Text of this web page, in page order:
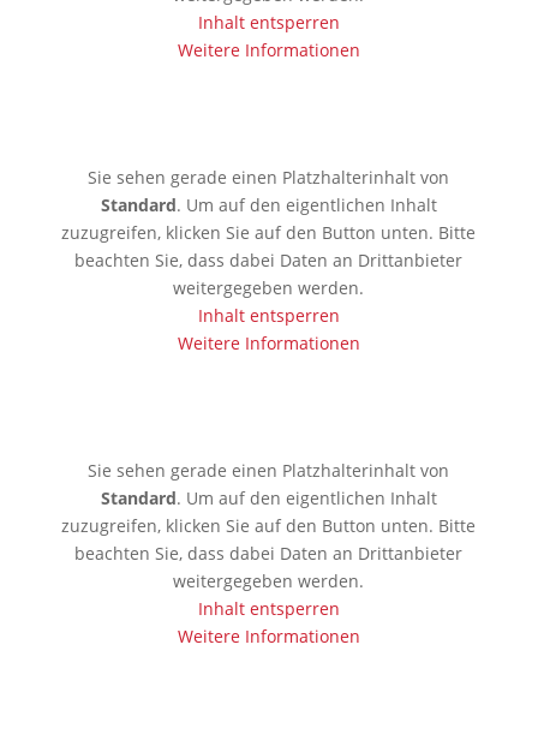
Inhalt entsperren
Weitere Informationen
Sie sehen gerade einen Platzhalterinhalt von
Standard. Um auf den eigentlichen Inhalt
zuzugreifen, klicken Sie auf den Button unten. Bitte
beachten Sie, dass dabei Daten an Drittanbieter
weitergegeben werden.
Inhalt entsperren
Weitere Informationen
Sie sehen gerade einen Platzhalterinhalt von
Standard. Um auf den eigentlichen Inhalt
zuzugreifen, klicken Sie auf den Button unten. Bitte
beachten Sie, dass dabei Daten an Drittanbieter
weitergegeben werden.
Inhalt entsperren
Weitere Informationen